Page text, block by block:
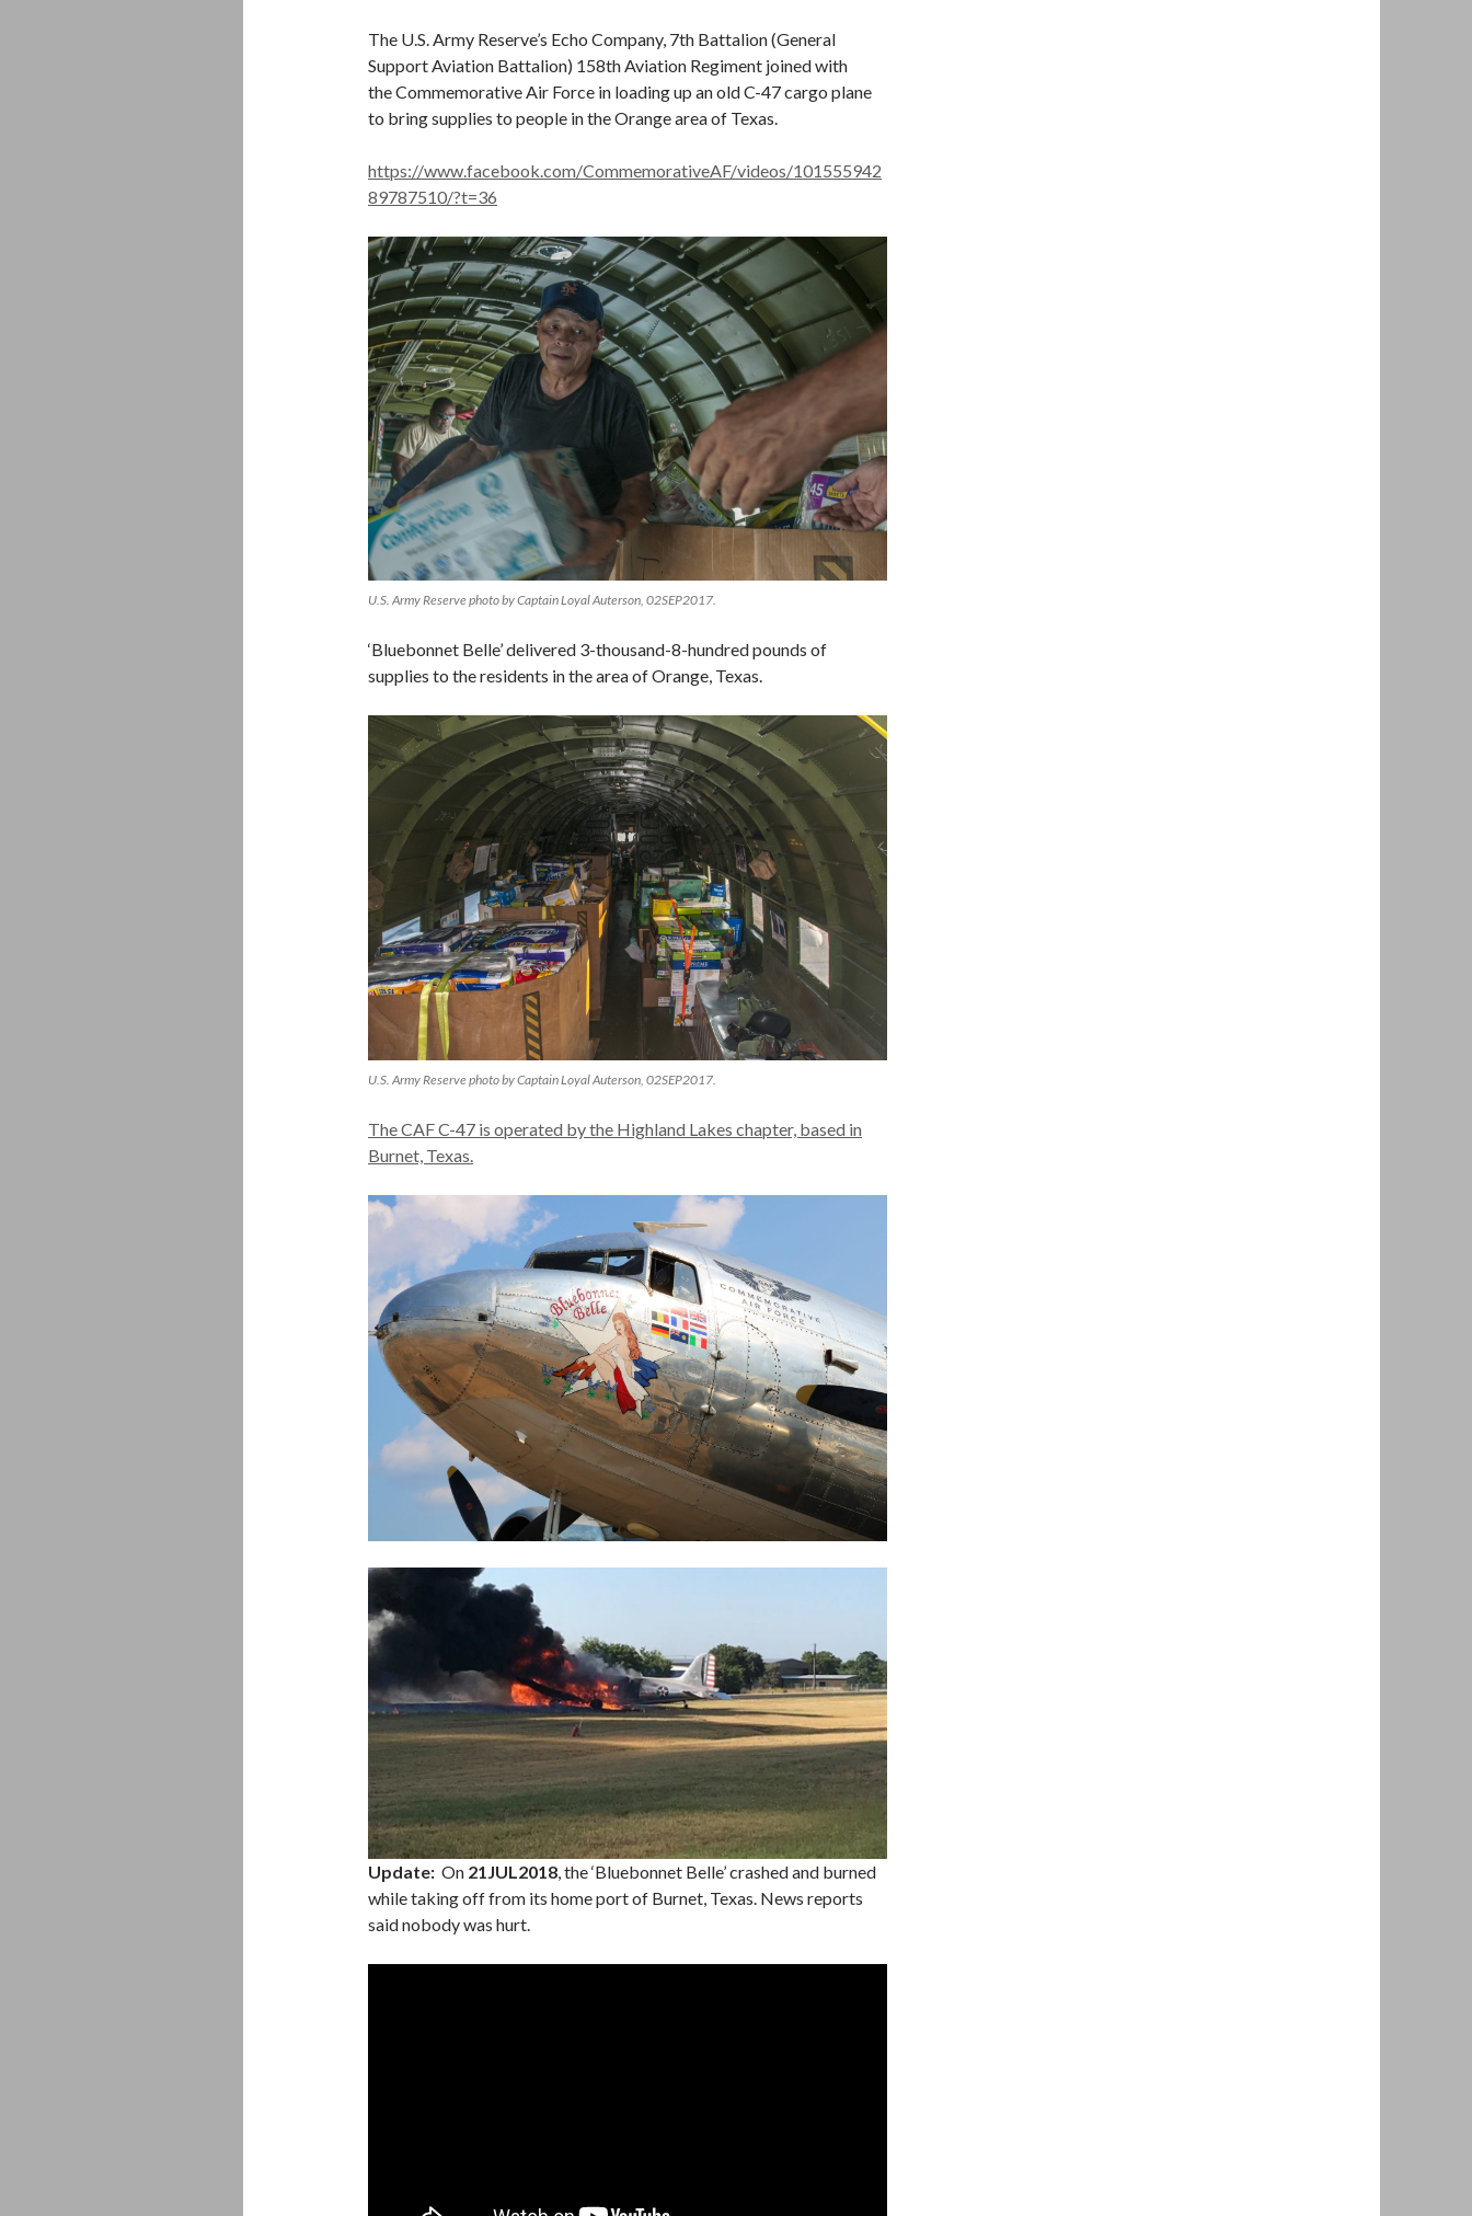
The U.S. Army Reserve’s Echo Company, 7th Battalion (General
Support Aviation Battalion) 158th Aviation Regiment joined with
the Commemorative Air Force in loading up an old C-47 cargo plane
to bring supplies to people in the Orange area of Texas.
https://www.facebook.com/CommemorativeAF/videos/101555942
89787510/?t=36
U.S. Army Reserve photo by Captain Loyal Auterson, 02SEP2017.
‘Bluebonnet Belle’ delivered 3-thousand-8-hundred pounds of
supplies to the residents in the area of Orange, Texas.
U.S. Army Reserve photo by Captain Loyal Auterson, 02SEP2017.
The CAF C-47 is operated by the Highland Lakes chapter, based in
Burnet, Texas.
Update: On 21JUL2018, the ‘Bluebonnet Belle’ crashed and burned
while taking off from its home port of Burnet, Texas. News reports
said nobody was hurt.